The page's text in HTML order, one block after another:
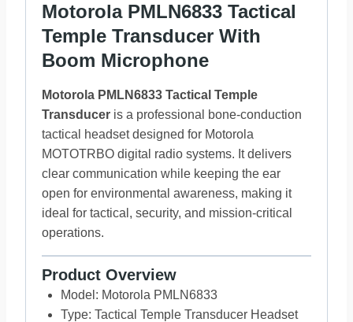
Motorola PMLN6833 Tactical
Temple Transducer With
Boom Microphone
Motorola PMLN6833 Tactical Temple
Transducer is a professional bone-conduction
tactical headset designed for Motorola
MOTOTRBO digital radio systems. It delivers
clear communication while keeping the ear
open for environmental awareness, making it
ideal for tactical, security, and mission-critical
operations.
Product Overview
Model: Motorola PMLN6833
Type: Tactical Temple Transducer Headset